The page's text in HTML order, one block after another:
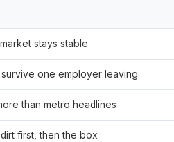
stays stable
one employer leaving
than metro headlines
first, then the box